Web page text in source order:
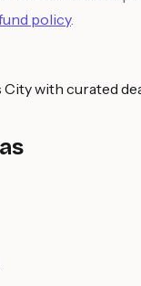
policy.
with curated